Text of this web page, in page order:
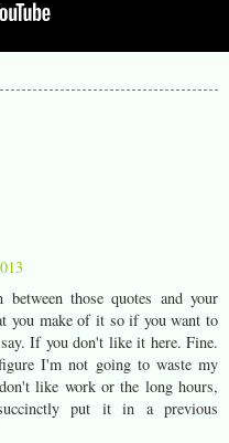
those quotes and your
you make of it so if you want to
If you don't like it here. Fine.
I'm not going to waste my
like work or the long hours,
put it in a previous